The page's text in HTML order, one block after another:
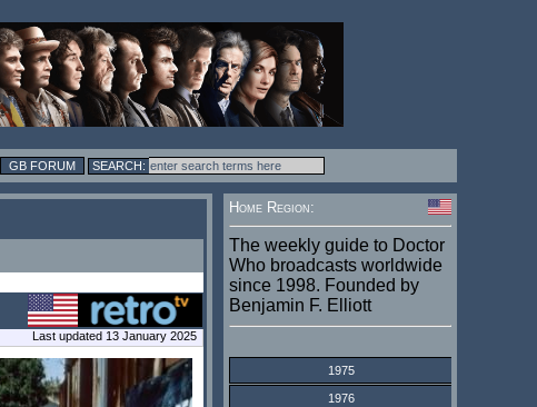
GB FORUM
Last updated 13 January 2025
Home Region:
The weekly guide to Doctor
Who broadcasts worldwide
since 1998. Founded by
Benjamin F. Elliott
1975
1976